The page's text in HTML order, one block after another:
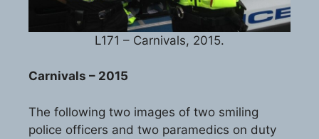
L171 – Carnivals, 2015.
Carnivals – 2015
The following two images of two smiling
police officers and two paramedics on duty